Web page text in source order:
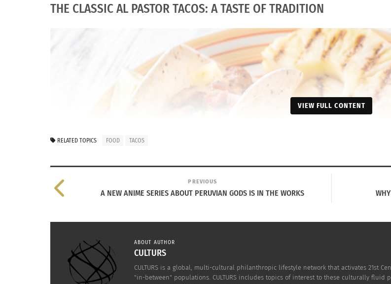
THE CLASSIC AL PASTOR TACOS: A TASTE OF TRADITION
VIEW FULL CONTENT
RELATED TOPICS FOOD TACOS
PREVIOUS
A NEW ANIME SERIES ABOUT PERUVIAN GODS IS IN THE WORKS
ABOUT AUTHOR
CULTURS
CULTURS is a global, multi-cultural philanthropic lifestyle network that activates 21st
"in-between" populations. CULTURS includes topics of interest to these culturally